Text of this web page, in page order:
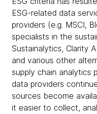
ESG-related data
providers (e.g. MSCI,
specialists in the
Sustainalytics, Clarity
and various other
supply chain analytics
data providers
sources become
it easier to collect,